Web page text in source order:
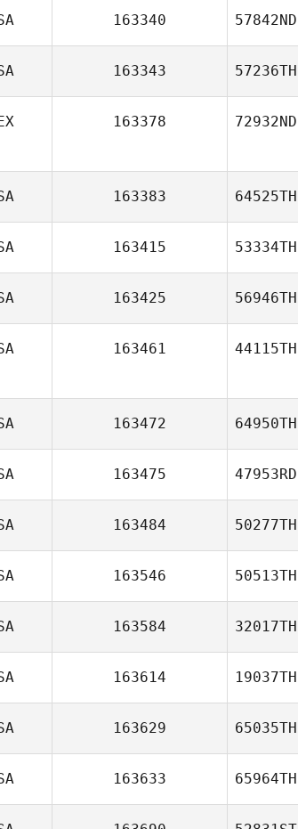
163340 57842ND
163343 57236TH
163378 72932ND
163383 64525TH
163415 53334TH
163425 56946TH
163461 44115TH
163472 64950TH
163475 47953RD
163484 50277TH
163546 50513TH
163584 32017TH
163614 19037TH
163629 65035TH
163633 65964TH